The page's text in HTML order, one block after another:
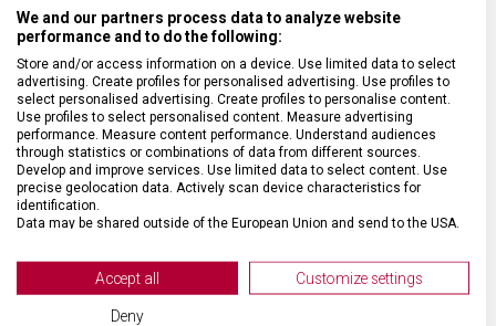
TYP ZAVAZADLA Pouzdro
VELIKOST 35 x 27 x 6 cm
MATERIÁL Polyester
BARVA Černá
We and our partners process data to analyze website
performance and to do the following:
Store and/or access information on a device. Use limited data to select
advertising. Create profiles for personalised advertising. Use profiles to
select personalised advertising. Create profiles to personalise content.
Use profiles to select personalised content. Measure advertising
performance. Measure content performance. Understand audiences
through statistics or combinations of data from different sources.
Develop and improve services. Use limited data to select content. Use
precise geolocation data. Actively scan device characteristics for
identification.
Data may be shared outside of the European Union and send to the USA.
View Partner List (2 IAB Vendors)
We use your data for the following purposes:
Accept all Customize settings
Deny